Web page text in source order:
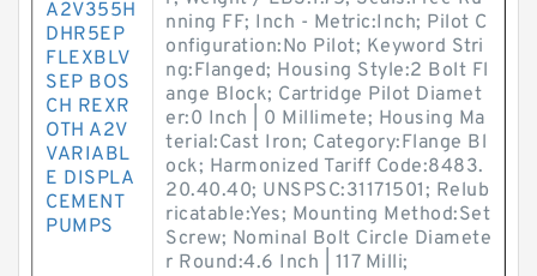
A2V355H
DHR5EP
FLEXBLV
SEP BOS
CH REXR
OTH A2V
VARIABL
E DISPLA
CEMENT
PUMPS
nning FF; Inch - Metric:Inch; Pilot C
onfiguration:No Pilot; Keyword Stri
ng:Flanged; Housing Style:2 Bolt Fl
ange Block; Cartridge Pilot Diamet
er:0 Inch | 0 Millimete; Housing Ma
terial:Cast Iron; Category:Flange Bl
ock; Harmonized Tariff Code:8483.
20.40.40; UNSPSC:31171501; Relub
ricatable:Yes; Mounting Method:Set
Screw; Nominal Bolt Circle Diamete
r Round:4.6 Inch | 117 Milli;